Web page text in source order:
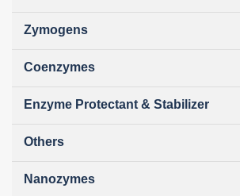
Zymogens
Coenzymes
Enzyme Protectant & Stabilizer
Others
Nanozymes